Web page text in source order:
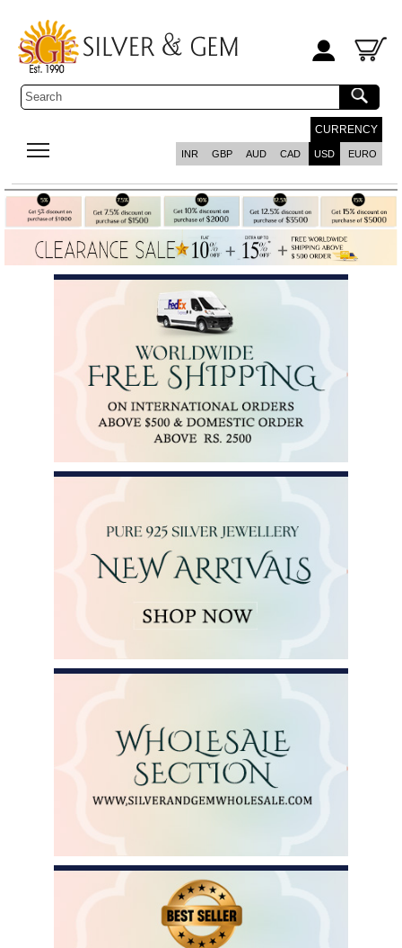
CURRENCY
INR GBP AUD CAD USD EURO